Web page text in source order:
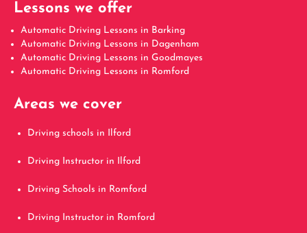
Lessons we offer
Automatic Driving Lessons in Barking
Automatic Driving Lessons in Dagenham
Automatic Driving Lessons in Goodmayes
Automatic Driving Lessons in Romford
Areas we cover
Driving schools in Ilford
Driving Instructor in Ilford
Driving Schools in Romford
Driving Instructor in Romford